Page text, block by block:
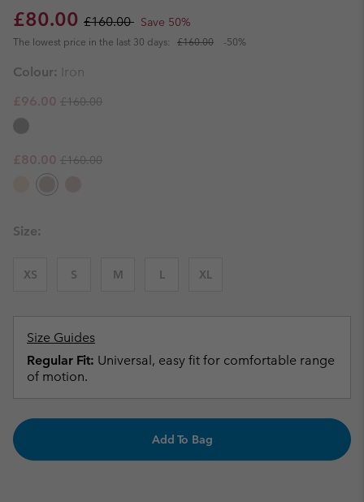
Sale price:
£80.00 Regular price:
£160.00 Save 50%
The lowest price in the last 30 days: £160.00 -50%
Colour:
Iron
Sale price:
£96.00 Regular price:
£160.00
Sale price:
£80.00 Regular price:
£160.00
Size:
XS S M L XL
Size Guides
Regular Fit: Universal, easy fit for comfortable range
of motion.
Add To Bag